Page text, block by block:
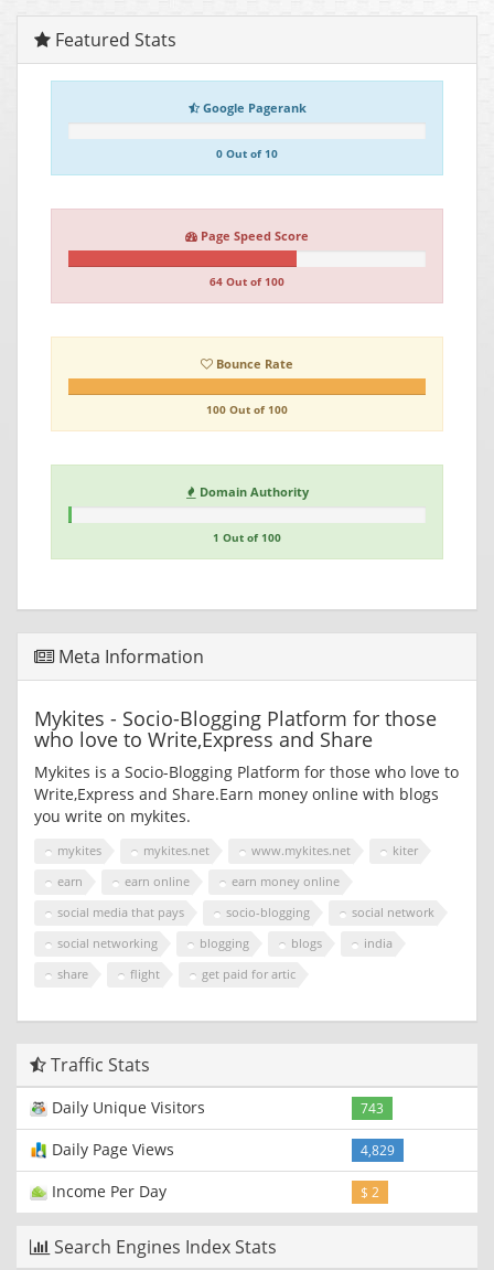
Featured Stats
Google Pagerank
0 Out of 10
Page Speed Score
64 Out of 100
Bounce Rate
100 Out of 100
Domain Authority
1 Out of 100
Meta Information
Mykites - Socio-Blogging Platform for those
who love to Write,Express and Share
Mykites is a Socio-Blogging Platform for those who love to
Write,Express and Share.Earn money online with blogs
you write on mykites.
mykites mykites.net www.mykites.net
kiter
earn
earn online
earn money online
social media that pays
socio-blogging
social network
social networking
blogging blogs
india
share
flight get paid for artic
Traffic Stats
Daily Unique Visitors 743
Daily Page Views 4,829
Income Per Day $ 2
Search Engines Index Stats